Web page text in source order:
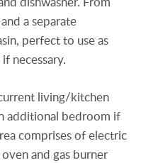
a separate
perfect to use as
necessary.
living/kitchen
additional bedroom if
comprises of electric
and gas burner